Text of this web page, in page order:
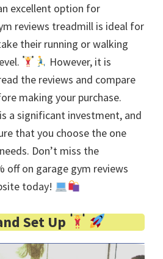
excellent option for
reviews treadmill is ideal for
their running or walking
However, it is
the reviews and compare
making your purchase.
a significant investment, and
that you choose the one
Don’t miss the
off on garage gym reviews
today!
Set Up